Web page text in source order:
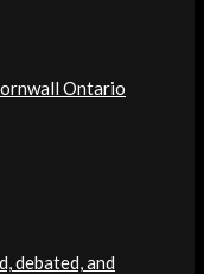
Ontario
debated, and